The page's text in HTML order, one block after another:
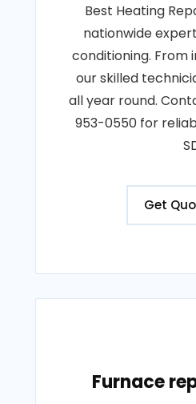
Best Heating
nationwide
conditioning. From
our skilled
all year round.
953-0550 for
Get
Furnace